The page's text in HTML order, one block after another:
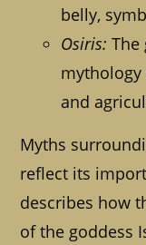
belly,
Osiris: The
and
Myths
reflect its
describes how
of the goddess